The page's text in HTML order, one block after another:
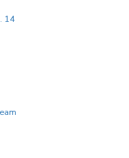
14